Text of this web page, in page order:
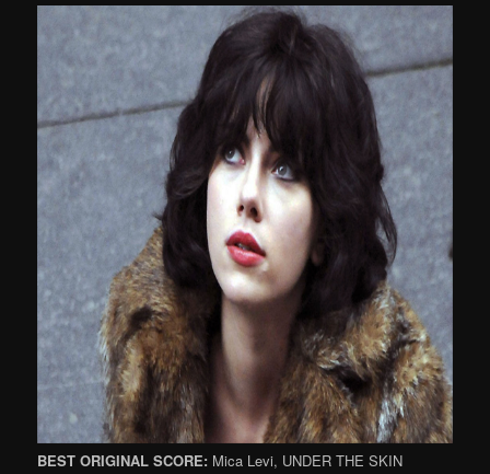
BEST ORIGINAL SCORE: Mica Levi, UNDER THE SKIN